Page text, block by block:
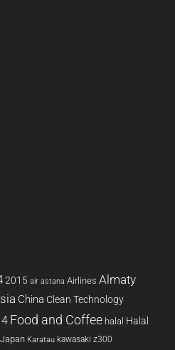
2015 air astana Airlines Almaty
China Clean Technology
Food and Coffee halal Halal
Japan Karatau kawasaki z300